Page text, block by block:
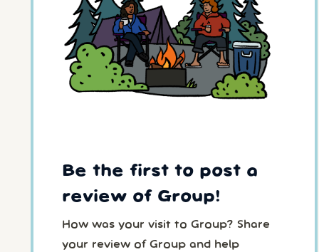
Be the first to post a
review of Group!
How was your visit to Group? Share
your review of Group and help